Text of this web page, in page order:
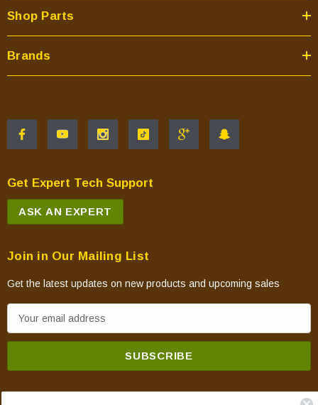
Shop Parts
Brands
Get Expert Tech Support
ASK AN EXPERT
Join in Our Mailing List
Get the latest updates on new products and upcoming sales
m